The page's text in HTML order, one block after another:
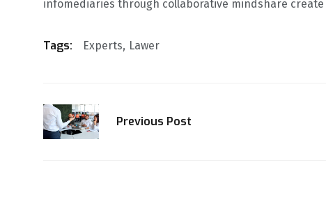
infomediaries through collaborative mindshare
Tags: Experts Lawer
Previous Post